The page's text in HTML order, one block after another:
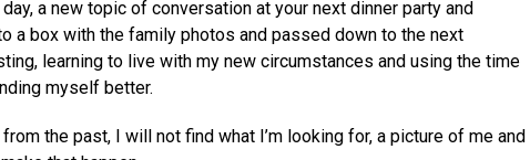
a new topic of conversation at your next dinner party and
a box with the family photos and passed down to the next
learning to live with my new circumstances and using the time
myself better.
the past, I will not find what I’m looking for, a picture of me and